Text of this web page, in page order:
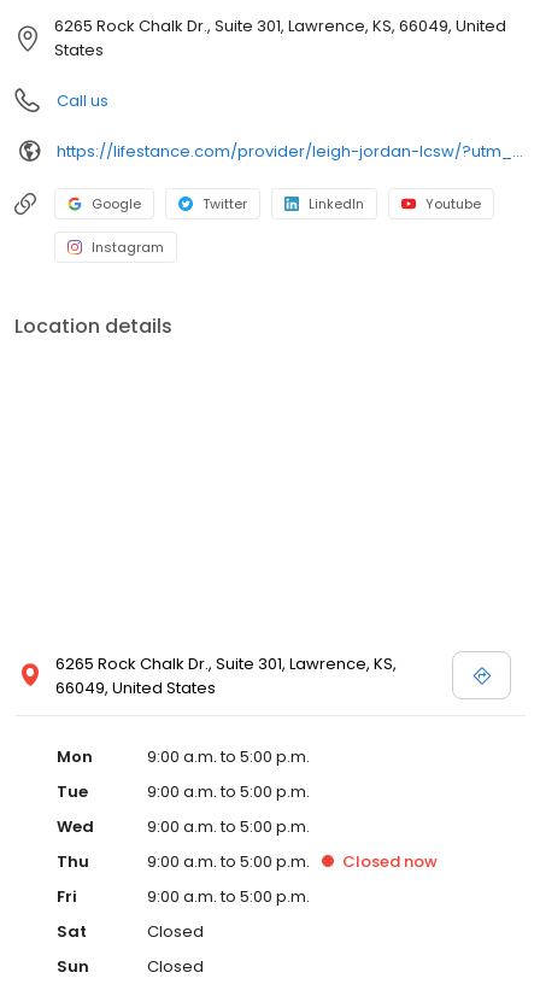
6265 Rock Chalk Dr., Suite 301, Lawrence, KS, 66049, United
States
Call us
https://lifestance.com/provider/leigh-jordan-lcsw/?utm_source=listing&utm_medium=organic&utm_campaign=providers
Google Twitter LinkedIn Youtube
Instagram
Location details
6265 Rock Chalk Dr., Suite 301, Lawrence, KS,
66049, United States
Mon
9:00 a.m. to 5:00 p.m.
Tue
9:00 a.m. to 5:00 p.m.
Wed
9:00 a.m. to 5:00 p.m.
Thu
9:00 a.m. to 5:00 p.m. Closed now
Fri
9:00 a.m. to 5:00 p.m.
Sat
Closed
Sun
Closed